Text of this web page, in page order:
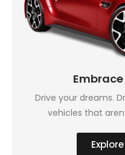
Drive your dreams.
vehicles that